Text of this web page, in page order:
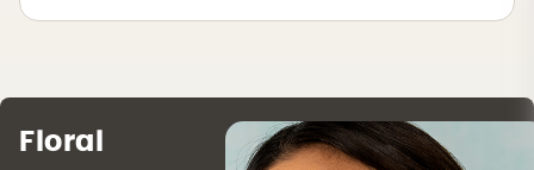
Floral